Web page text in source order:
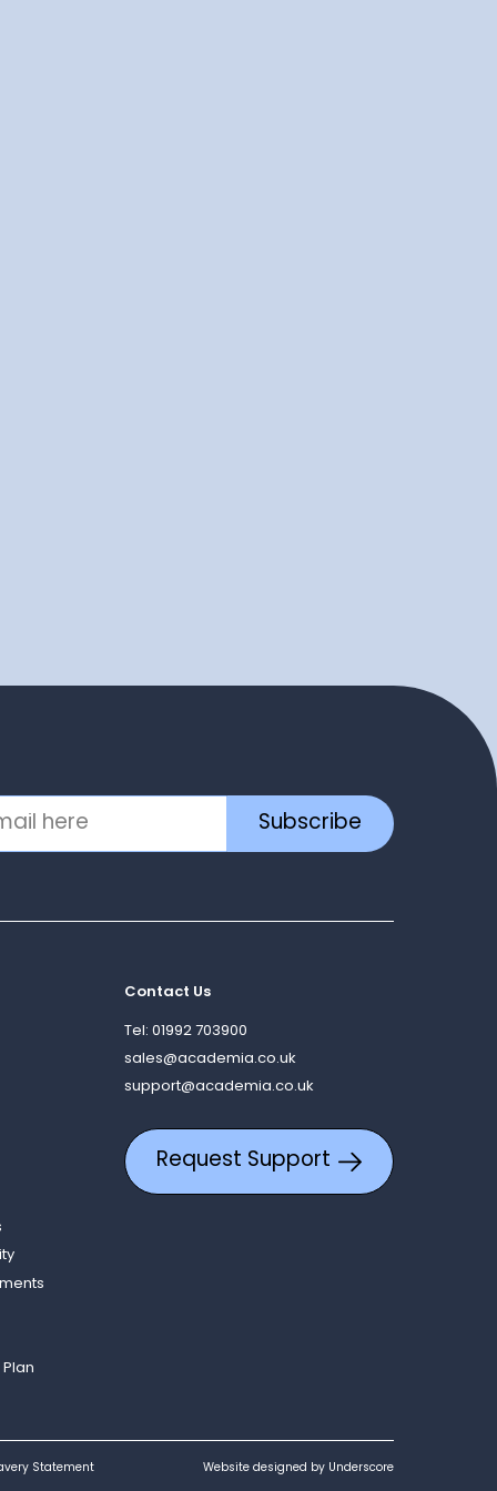
Subscribe
Contact Us
Tel: 01992 703900
sales@academia.co.uk
support@academia.co.uk
Request Support
Statement Website designed by Underscore